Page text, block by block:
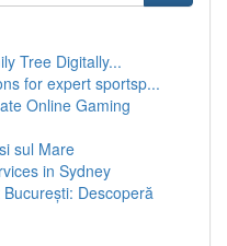
Tree Digitally...
for expert sportsp...
Online Gaming
sul Mare
in Sydney
Descoperă